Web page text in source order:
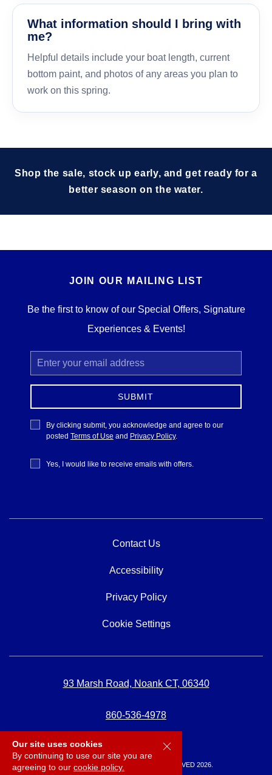
What information should I bring with
me?
Helpful details include your boat length, current
bottom paint, and photos of any areas you plan to
work on this spring.
Shop the sale, stock up early, and get ready for a
better season on the water.
JOIN OUR MAILING LIST
Be the first to know of our Special Offers, Signature
Experiences & Events!
Email
Address
SUBMIT
Privacy
Policy
By clicking submit, you acknowledge and agree to our
posted Terms of Use and Privacy Policy.
Receive
Offers
Yes, I would like to receive emails with offers.
Contact Us
Accessibility
Privacy Policy
Cookie Settings
93 Marsh Road, Noank CT, 06340
860-536-4978
SPICERS MARINA, ALL RIGHTS RESERVED 2026.
Our site uses cookies
By continuing to use our site you are
agreeing to our cookie policy.